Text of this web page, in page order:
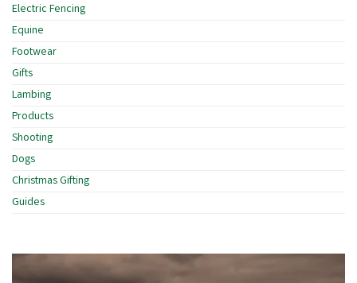
Electric Fencing
Equine
Footwear
Gifts
Lambing
Products
Shooting
Dogs
Christmas Gifting
Guides